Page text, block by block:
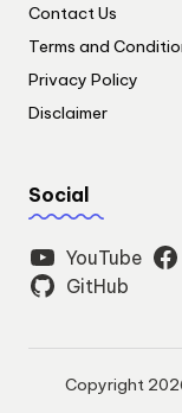
Contact Us
Terms and
Privacy Policy
Disclaimer
Social
YouTube
GitHub
Copyright